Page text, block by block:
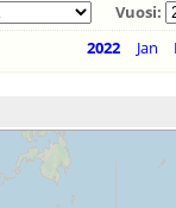
Vuosi:
2022
Jan